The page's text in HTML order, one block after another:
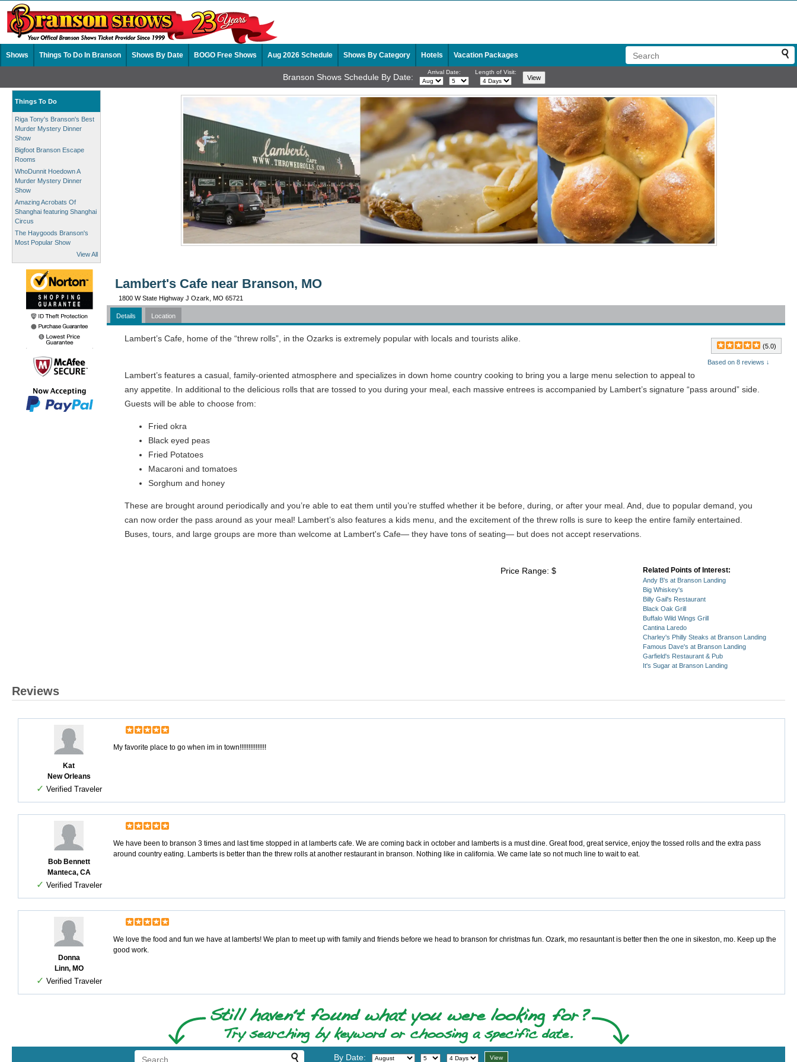
Shows Things To Do In Branson Shows By Date BOGO Free Shows Aug 2026 Schedule Shows By Category Hotels Vacation Packages
Branson Shows Schedule By Date: Arrival Date: Length of Visit:
Things To Do
Riga Tony's Branson's Best
Murder Mystery Dinner
Show
Bigfoot Branson Escape
Rooms
WhoDunnit Hoedown A
Murder Mystery Dinner
Show
Amazing Acrobats Of
Shanghai featuring Shanghai
Circus
The Haygoods Branson's
Most Popular Show
View All
Lambert's Cafe near Branson, MO
1800 W State Highway J Ozark, MO 65721
Details Location
(5.0)
Based on 8 reviews ↓
Lambert’s Cafe, home of the “threw rolls”, in the Ozarks is extremely popular with locals and tourists alike.
Lambert’s features a casual, family-oriented atmosphere and specializes in down home country cooking to bring you a large menu selection to appeal to
any appetite. In additional to the delicious rolls that are tossed to you during your meal, each massive entrees is accompanied by Lambert’s signature “pass around” side.
Guests will be able to choose from:
Fried okra
Black eyed peas
Fried Potatoes
Macaroni and tomatoes
Sorghum and honey
These are brought around periodically and you’re able to eat them until you’re stuffed whether it be before, during, or after your meal. And, due to popular demand, you
can now order the pass around as your meal! Lambert’s also features a kids menu, and the excitement of the threw rolls is sure to keep the entire family entertained.
Buses, tours, and large groups are more than welcome at Lambert's Cafe— they have tons of seating— but does not accept reservations.
Related Points of Interest:
Andy B's at Branson Landing
Big Whiskey's
Billy Gail's Restaurant
Black Oak Grill
Buffalo Wild Wings Grill
Cantina Laredo
Charley's Philly Steaks at Branson Landing
Famous Dave's at Branson Landing
Garfield's Restaurant & Pub
It's Sugar at Branson Landing
Price Range: $
Reviews
Kat
New Orleans
✓ Verified Traveler
My favorite place to go when im in town!!!!!!!!!!!!!!!
Bob Bennett
Manteca, CA
✓ Verified Traveler
We have been to branson 3 times and last time stopped in at lamberts cafe. We are coming back in october and lamberts is a must dine. Great food, great service, enjoy the tossed rolls and the extra pass
around country eating. Lamberts is better than the threw rolls at another restaurant in branson. Nothing like in california. We came late so not much line to wait to eat.
Donna
Linn, MO
✓ Verified Traveler
We love the food and fun we have at lamberts! We plan to meet up with family and friends before we head to branson for christmas fun. Ozark, mo resauntant is better then the one in sikeston, mo. Keep up the
good work.
By Date: